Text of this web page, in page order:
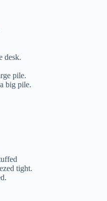
desk.
pile.
big pile.
tight.